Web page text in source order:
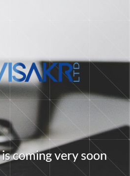
iscomingvery soon